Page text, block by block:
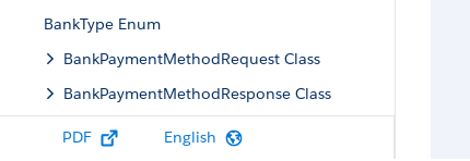
BankType Enum
BankPaymentMethodRequest Class
BankPaymentMethodResponse Class
BaseApiPaymentMethodRequest Class
PDF English